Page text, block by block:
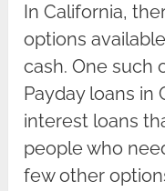
In California,
options
cash. One such
Payday loans in
interest loans
people who
few other